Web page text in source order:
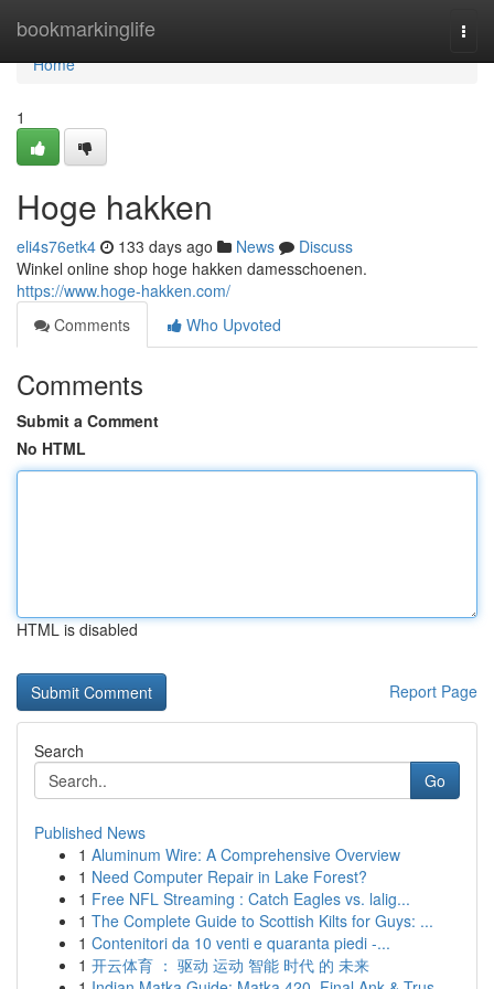
bookmarkinglife
Home
Home
1
Hoge hakken
eli4s76etk4 133 days ago News
Discuss
Winkel online shop hoge hakken damesschoenen.
https://www.hoge-hakken.com/
Comments
Who Upvoted
Comments
Submit a Comment
No HTML
HTML is disabled
Report Page
Search
Go
Published News
1 Aluminum Wire: A Comprehensive Overview
1 Need Computer Repair in Lake Forest?
1 Free NFL Streaming : Catch Eagles vs. lalig...
1 The Complete Guide to Scottish Kilts for Guys: ...
1 Contenitori da 10 venti e quaranta piedi -...
1 开云体育 ： 驱动 运动 智能 时代 的 未来